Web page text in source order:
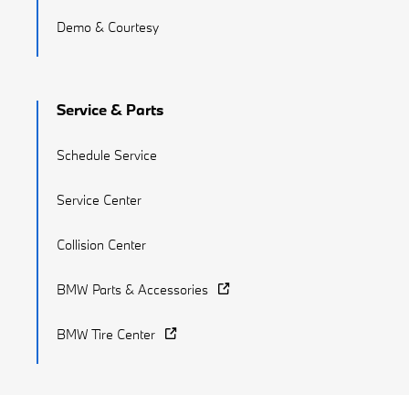
Demo & Courtesy
Service & Parts
Schedule Service
Service Center
Collision Center
BMW Parts & Accessories
BMW Tire Center